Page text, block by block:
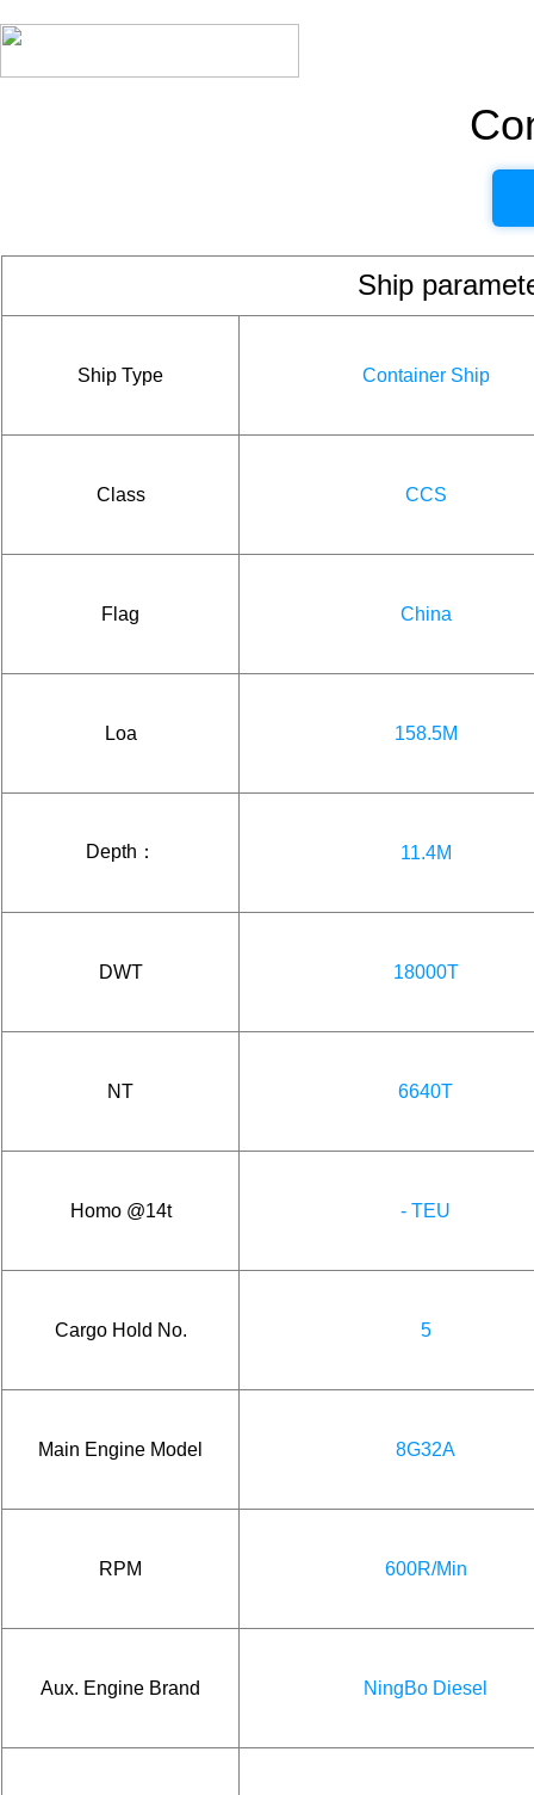
Ship
Ship Type Container Ship
Class CCS
Flag China
Loa 158.5M
Depth： 11.4M
DWT 18000T
NT 6640T
Homo @14t - TEU
Cargo Hold No. 5
Main Engine Model 8G32A
RPM 600R/Min
Aux. Engine Brand NingBo Diesel